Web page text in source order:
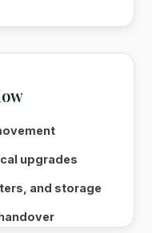
upgrades
and storage